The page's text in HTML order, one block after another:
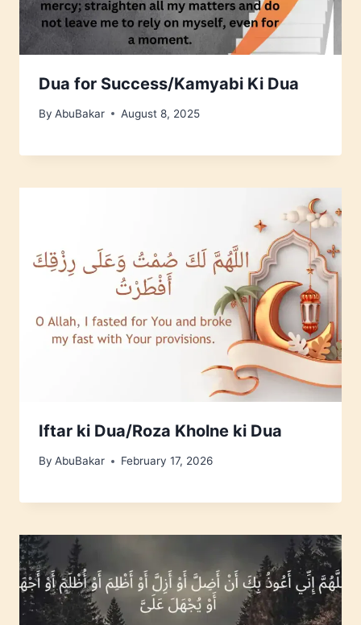
Dua for Success/Kamyabi Ki Dua
By AbuBakar August 8, 2025
Iftar ki Dua/Roza Kholne ki Dua
By AbuBakar February 17, 2026